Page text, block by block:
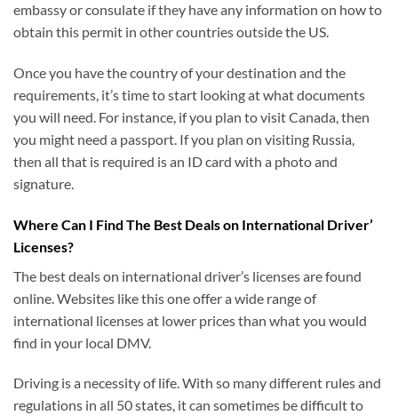
embassy or consulate if they have any information on how to
obtain this permit in other countries outside the US.
Once you have the country of your destination and the
requirements, it’s time to start looking at what documents
you will need. For instance, if you plan to visit Canada, then
you might need a passport. If you plan on visiting Russia,
then all that is required is an ID card with a photo and
signature.
Where Can I Find The Best Deals on International Driver’
Licenses?
The best deals on international driver’s licenses are found
online. Websites like this one offer a wide range of
international licenses at lower prices than what you would
find in your local DMV.
Driving is a necessity of life. With so many different rules and
regulations in all 50 states, it can sometimes be difficult to